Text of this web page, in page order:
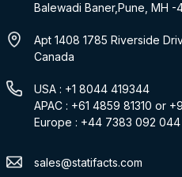
Balewadi Baner,Pune, MH -
Apt 1408 1785 Riverside
Canada
USA : +1 8044 419344
APAC : +61 4859 81310 or
Europe : +44 7383 092 044
sales@statifacts.com